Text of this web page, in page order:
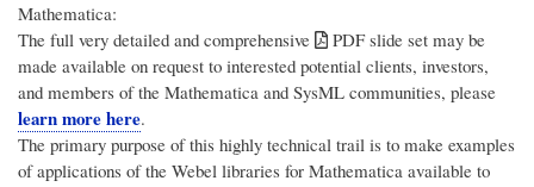
Mathematica:
The full very detailed and comprehensive
PDF slide set may be
made available on request to interested potential clients, investors,
and members of the Mathematica and SysML communities, please
learn more here.
The primary purpose of this highly technical trail is to make examples
of applications of the Webel libraries for Mathematica available to